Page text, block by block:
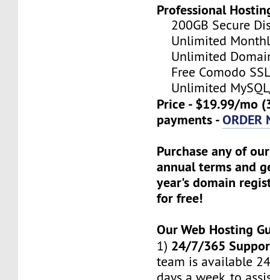
Professional
200GB Secure
Unlimited
Unlimited
Free Comodo
Unlimited
Price - $19.99/mo
payments -ORDER
Purchase any of
annual terms and
year's domain
for free!
Our Web Hosting
1) 24/7/365
team is available